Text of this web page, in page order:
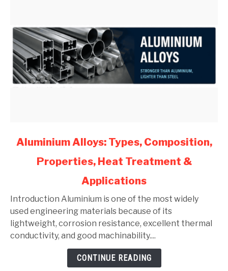
link
Aluminium
Composition,
Properties,
Heat
Treatment
Aluminium Alloys: Types, Composition,
Properties, Heat Treatment &
Applications
Introduction Aluminium is one of the most widely
used engineering materials because of its
lightweight, corrosion resistance, excellent thermal
conductivity, and good machinability....
CONTINUE READING